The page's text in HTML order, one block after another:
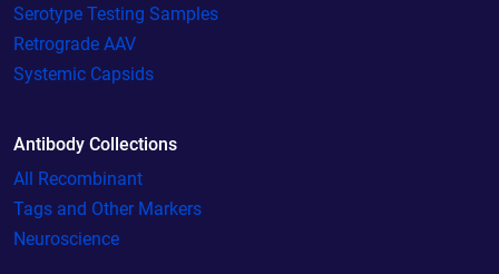
Serotype Testing Samples
Retrograde AAV
Systemic Capsids
Antibody Collections
All Recombinant
Tags and Other Markers
Neuroscience